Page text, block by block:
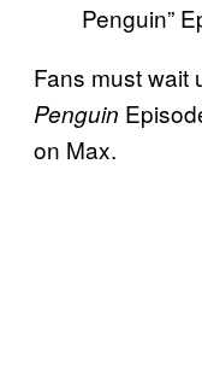
Penguin”
Fans must wait
Penguin
on Max.